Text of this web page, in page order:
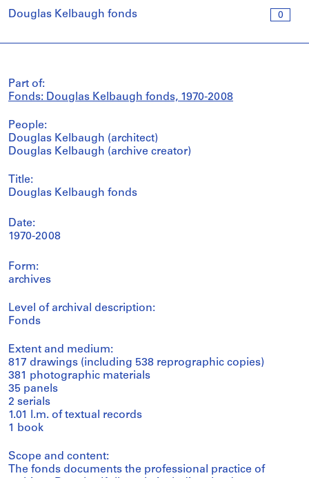
0
Douglas Kelbaugh fonds
Part of:
Fonds: Douglas Kelbaugh fonds, 1970-2008
People:
Douglas Kelbaugh (architect)
Douglas Kelbaugh (archive creator)
Title:
Douglas Kelbaugh fonds
Date:
1970-2008
Form:
archives
Level of archival description:
Fonds
Extent and medium:
817 drawings (including 538 reprographic copies)
381 photographic materials
35 panels
2 serials
1.01 l.m. of textual records
1 book
Scope and content:
The fonds documents the professional practice of